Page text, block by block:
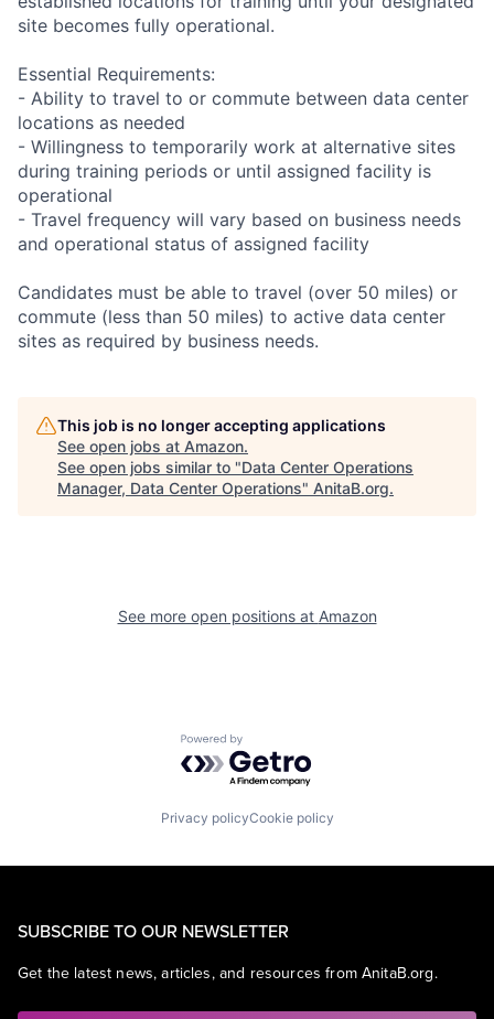
site becomes fully operational.
Essential Requirements:
- Ability to travel to or commute between data center
locations as needed
- Willingness to temporarily work at alternative sites
during training periods or until assigned facility is
operational
- Travel frequency will vary based on business needs
and operational status of assigned facility
Candidates must be able to travel (over 50 miles) or
commute (less than 50 miles) to active data center
sites as required by business needs.
This job is no longer accepting applications
See open jobs at Amazon.
See open jobs similar to "Data Center Operations
Manager, Data Center Operations" AnitaB.org.
See more open positions at Amazon
Powered by Getro.com
Privacy policyCookie policy
SUBSCRIBE TO OUR NEWSLETTER
Get the latest news, articles, and resources from AnitaB.org.